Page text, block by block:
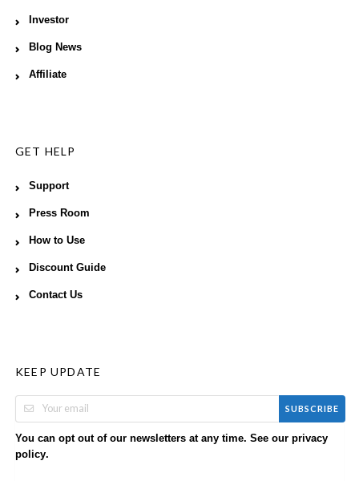
Investor
Blog News
Affiliate
GET HELP
Support
Press Room
How to Use
Discount Guide
Contact Us
KEEP UPDATE
SUBSCRIBE
You can opt out of our newsletters at any time. See our privacy
policy.